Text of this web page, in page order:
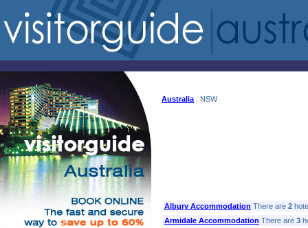
Australia : NSW
Albury Accommodation There are 2
Armidale Accommodation There are 3